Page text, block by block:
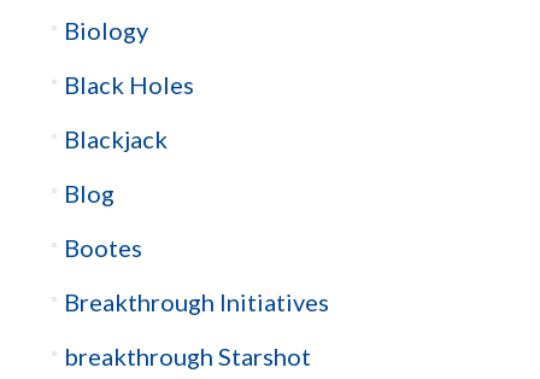
Biology
Black Holes
Blackjack
Blog
Bootes
Breakthrough Initiatives
breakthrough Starshot